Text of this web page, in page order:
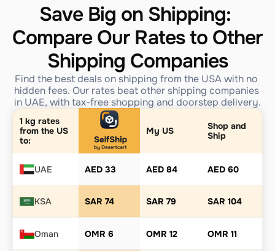
Save Big on Shipping:
Compare Our Rates to Other
Shipping Companies
Find the best deals on shipping from the USA with no
hidden fees. Our rates beat other shipping companies
in UAE, with tax-free shopping and doorstep delivery.
1 kg rates
from the US
to:
My US
Shop and
Ship
UAE AED 33 AED 84 AED 60
KSA SAR 74 SAR 79 SAR 104
Oman OMR 6 OMR 12 OMR 11